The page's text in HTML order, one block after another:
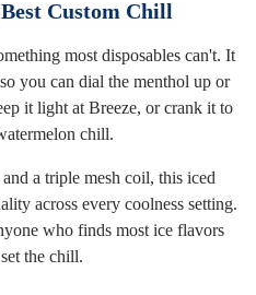
Custom Chill
most disposables can't. It
you can dial the menthol up or
it light at Breeze, or crank it to
chill.
a triple mesh coil, this iced
across every coolness setting.
who finds most ice flavors
the chill.